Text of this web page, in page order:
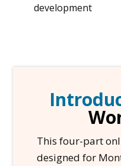
development
This four-part
designed for